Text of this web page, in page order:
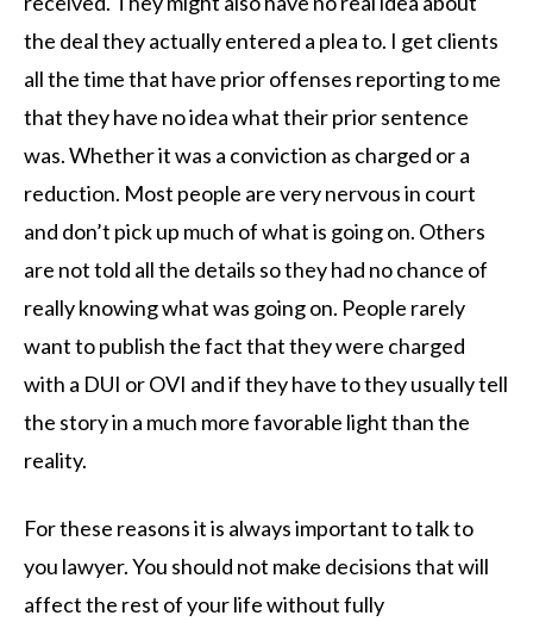
the deal they actually entered a plea to. I get clients
all the time that have prior offenses reporting to me
that they have no idea what their prior sentence
was. Whether it was a conviction as charged or a
reduction. Most people are very nervous in court
and don’t pick up much of what is going on. Others
are not told all the details so they had no chance of
really knowing what was going on. People rarely
want to publish the fact that they were charged
with a DUI or OVI and if they have to they usually tell
the story in a much more favorable light than the
reality.
For these reasons it is always important to talk to
you lawyer. You should not make decisions that will
affect the rest of your life without fully